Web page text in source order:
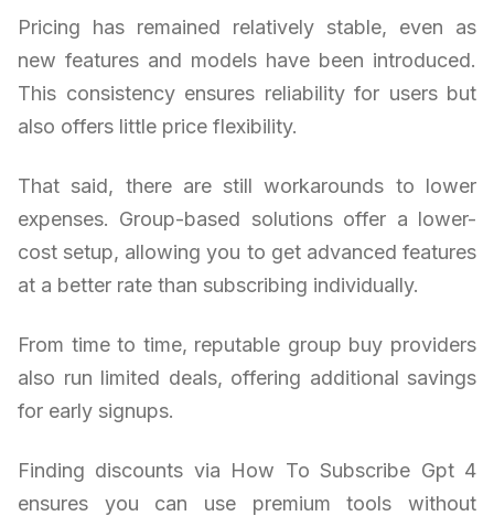
Pricing has remained relatively stable, even as
new features and models have been introduced.
This consistency ensures reliability for users but
also offers little price flexibility.
That said, there are still workarounds to lower
expenses. Group-based solutions offer a lower-
cost setup, allowing you to get advanced features
at a better rate than subscribing individually.
From time to time, reputable group buy providers
also run limited deals, offering additional savings
for early signups.
Finding discounts via How To Subscribe Gpt 4
ensures you can use premium tools without